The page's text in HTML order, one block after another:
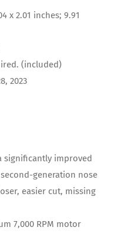
(included)
28, 2023
significantly improved
generation nose
easier cut, missing
7,000 RPM motor